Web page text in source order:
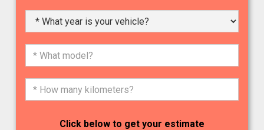
Click below to get your estimate